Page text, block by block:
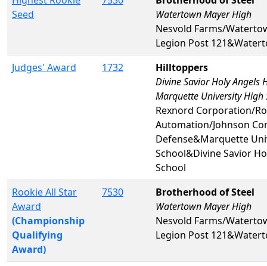
Seed
Watertown Mayer High
Nesvold Farms/
Legion Post
Judges' Award
1732
Hilltoppers
Divine Savior Holy Angels
Marquette University High
Rexnord Corporation/
Automation/Johnson
Defense&Marquette
School&Divine Savior
School
Rookie All Star
Award
(Championship
Qualifying
Award)
7530
Brotherhood of Steel
Watertown Mayer High
Nesvold Farms/
Legion Post